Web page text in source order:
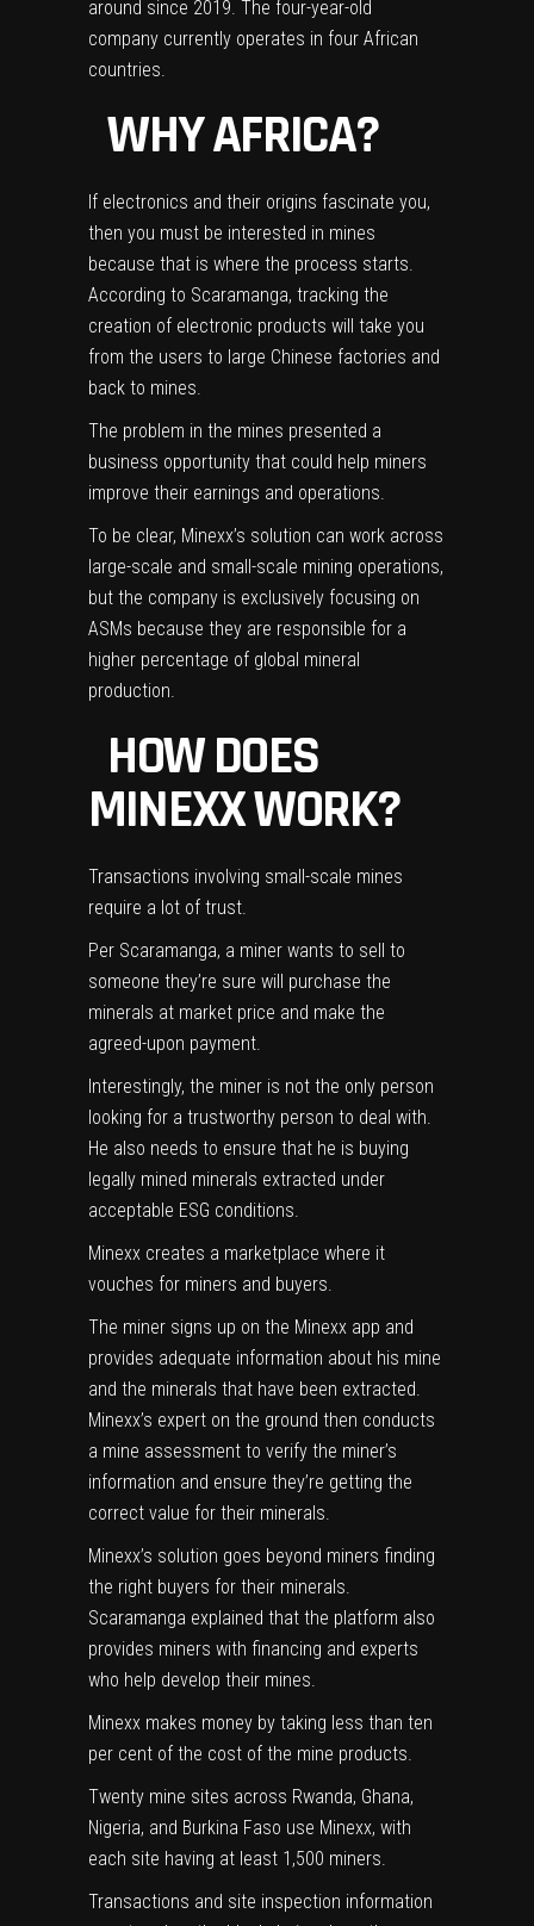
around since 2019. The four-year-old
company currently operates in four African
countries.
WHY AFRICA?
If electronics and their origins fascinate you,
then you must be interested in mines
because that is where the process starts.
According to Scaramanga, tracking the
creation of electronic products will take you
from the users to large Chinese factories and
back to mines.
The problem in the mines presented a
business opportunity that could help miners
improve their earnings and operations.
To be clear, Minexx’s solution can work across
large-scale and small-scale mining operations,
but the company is exclusively focusing on
ASMs because they are responsible for a
higher percentage of global mineral
production.
HOW DOES
MINEXX WORK?
Transactions involving small-scale mines
require a lot of trust.
Per Scaramanga, a miner wants to sell to
someone they’re sure will purchase the
minerals at market price and make the
agreed-upon payment.
Interestingly, the miner is not the only person
looking for a trustworthy person to deal with.
He also needs to ensure that he is buying
legally mined minerals extracted under
acceptable ESG conditions.
Minexx creates a marketplace where it
vouches for miners and buyers.
The miner signs up on the Minexx app and
provides adequate information about his mine
and the minerals that have been extracted.
Minexx’s expert on the ground then conducts
a mine assessment to verify the miner’s
information and ensure they’re getting the
correct value for their minerals.
Minexx’s solution goes beyond miners finding
the right buyers for their minerals.
Scaramanga explained that the platform also
provides miners with financing and experts
who help develop their mines.
Minexx makes money by taking less than ten
per cent of the cost of the mine products.
Twenty mine sites across Rwanda, Ghana,
Nigeria, and Burkina Faso use Minexx, with
each site having at least 1,500 miners.
Transactions and site inspection information